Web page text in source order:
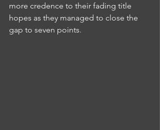
more credence to their fading title
hopes as they managed to close the
gap to seven points.